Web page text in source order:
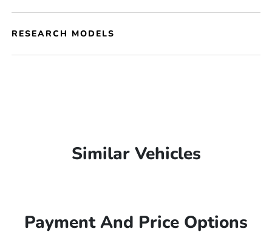
RESEARCH MODELS
Similar Vehicles
Payment And Price Options